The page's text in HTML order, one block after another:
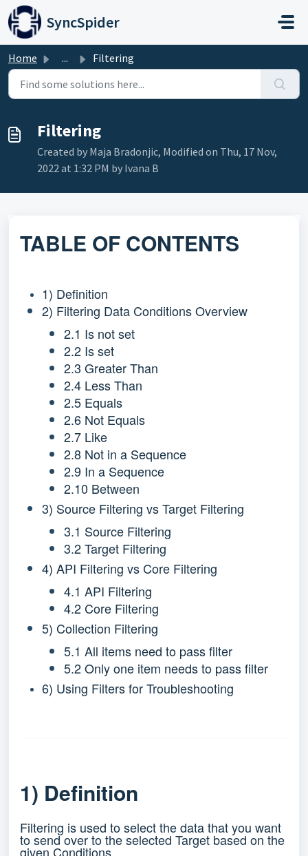
Skip to main content
SyncSpider
Home ... Filtering
Filtering
Created by Maja Bradonjic, Modified on Thu, 17 Nov,
2022 at 1:32 PM by Ivana B
TABLE OF CONTENTS
1) Definition
2) Filtering Data Conditions Overview
2.1 Is not set
2.2 Is set
2.3 Greater Than
2.4 Less Than
2.5 Equals
2.6 Not Equals
2.7 Like
2.8 Not in a Sequence
2.9 In a Sequence
2.10 Between
3) Source Filtering vs Target Filtering
3.1 Source Filtering
3.2 Target Filtering
4) API Filtering vs Core Filtering
4.1 API Filtering
4.2 Core Filtering
5) Collection Filtering
5.1 All items need to pass filter
5.2 Only one item needs to pass filter
6) Using Filters for Troubleshooting
1) Definition
Filtering is used to select the data that you want
to send over to the selected Target based on the
given Conditions.